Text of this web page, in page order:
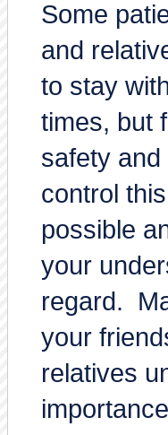
Some
and
to stay
times, but
safety and
control
possible
your
regard.
your
relatives